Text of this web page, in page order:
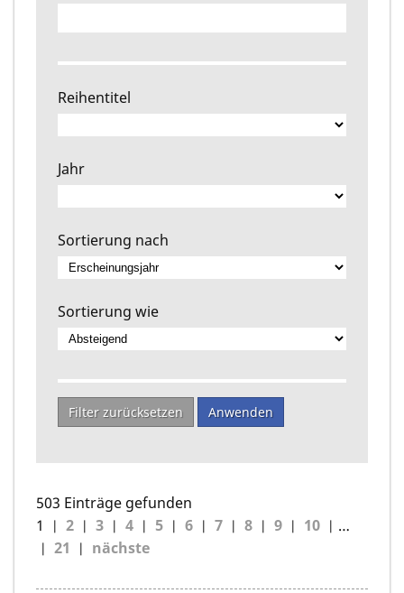
Reihentitel
Jahr
Sortierung nach
Sortierung wie
Filter zurücksetzen Anwenden
503 Einträge gefunden
1
2 3 4 5 6 7 8 9 10
…
21
nächste